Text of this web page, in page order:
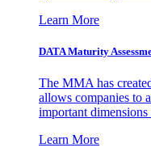
Learn More
DATA Maturity
The MMA has
allows companies to
important
Learn More